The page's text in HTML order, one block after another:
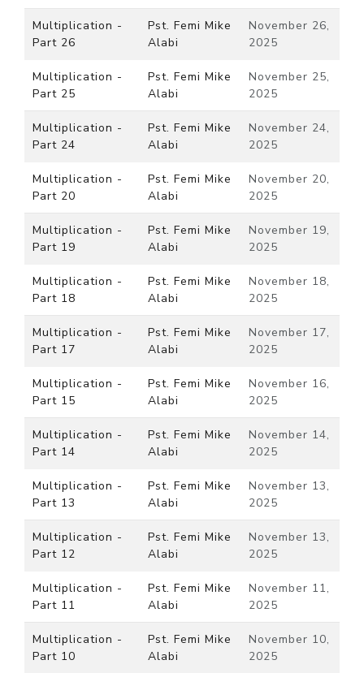
Multiplication -
Part 26
Pst. Femi Mike
Alabi
November 26,
2025
Multiplication -
Part 25
Pst. Femi Mike
Alabi
November 25,
2025
Multiplication -
Part 24
Pst. Femi Mike
Alabi
November 24,
2025
Multiplication -
Part 20
Pst. Femi Mike
Alabi
November 20,
2025
Multiplication -
Part 19
Pst. Femi Mike
Alabi
November 19,
2025
Multiplication -
Part 18
Pst. Femi Mike
Alabi
November 18,
2025
Multiplication -
Part 17
Pst. Femi Mike
Alabi
November 17,
2025
Multiplication -
Part 15
Pst. Femi Mike
Alabi
November 16,
2025
Multiplication -
Part 14
Pst. Femi Mike
Alabi
November 14,
2025
Multiplication -
Part 13
Pst. Femi Mike
Alabi
November 13,
2025
Multiplication -
Part 12
Pst. Femi Mike
Alabi
November 13,
2025
Multiplication -
Part 11
Pst. Femi Mike
Alabi
November 11,
2025
Multiplication -
Part 10
Pst. Femi Mike
Alabi
November 10,
2025